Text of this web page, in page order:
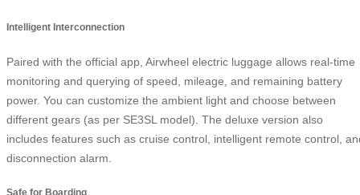
Intelligent Interconnection
Paired with the official app, Airwheel electric luggage allows real-time
monitoring and querying of speed, mileage, and remaining battery
power. You can customize the ambient light and choose between
different gears (as per SE3SL model). The deluxe version also
includes features such as cruise control, intelligent remote control,
disconnection alarm.
Safe for Boarding